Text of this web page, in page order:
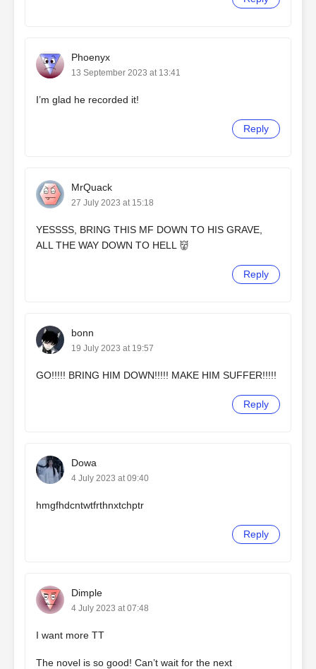
Phoenyx
13 September 2023 at 13:41
I’m glad he recorded it!
Reply
MrQuack
27 July 2023 at 15:18
YESSSS, BRING THIS MF DOWN TO HIS GRAVE,
ALL THE WAY DOWN TO HELL 👹
Reply
bonn
19 July 2023 at 19:57
GO!!!!! BRING HIM DOWN!!!!! MAKE HIM SUFFER!!!!!
Reply
Dowa
4 July 2023 at 09:40
hmgfhdcntwtfrthnxtchptr
Reply
Dimple
4 July 2023 at 07:48
I want more TT
The novel is so good! Can’t wait for the next